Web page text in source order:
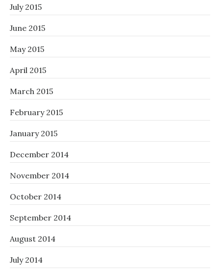
July 2015
June 2015
May 2015
April 2015
March 2015
February 2015
January 2015
December 2014
November 2014
October 2014
September 2014
August 2014
July 2014